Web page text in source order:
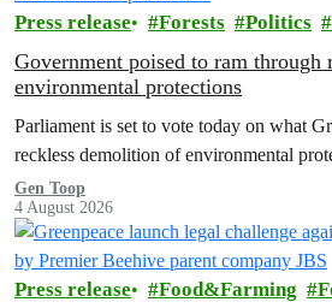
Press release Forests Politics
Government poised to ram
environmental protections
Parliament is set to vote today on what
reckless demolition of environmental
Gen Toop
4 August 2026
Press release Food&Farming